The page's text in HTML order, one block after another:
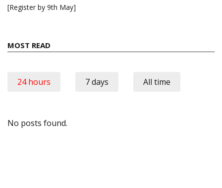
[Register by 9th May]
MOST READ
24 hours 7 days All time
No posts found.